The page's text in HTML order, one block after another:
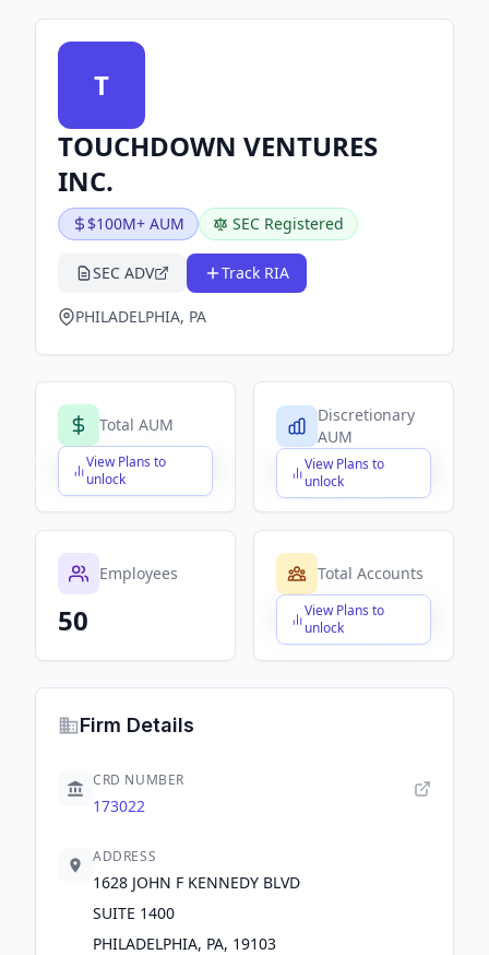
T
TOUCHDOWN VENTURES
INC.
$100M+ AUM SEC Registered
SEC ADV Track RIA
PHILADELPHIA, PA
Total AUM
View Plans to
unlock
$X,XXX,XXX,XXX
Discretionary
AUM
View Plans to
unlock
$X,XXX,XXX,XXX
Employees
50
Total Accounts
View Plans to
unlock
$X,XXX,XXX,XXX
Firm Details
CRD NUMBER
173022
ADDRESS
1628 JOHN F KENNEDY BLVD
SUITE 1400
PHILADELPHIA, PA, 19103